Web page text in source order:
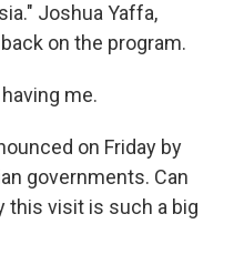
Joshua Yaffa,
on the program.
me.
on Friday by
governments. Can
this visit is such a big